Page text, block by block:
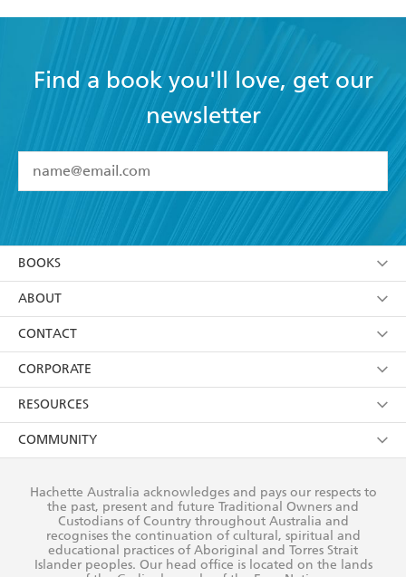
Find a book you'll love, get our
newsletter
I have read and accept the Terms and Conditions
using my personal information or data as set out in
itsPrivacy Policy(and I understand I have the right to
withdraw my consent at any time).
BOOKS
Browse
Collections
Kids
Young Adult
ABOUT
About Us
Terms
Privacy Policy
AI Position
Reflect Reconciliation Action Plan
CONTACT
Contact Us
Our People
Submissions
CORPORATE
Getting Published
Rights
The Richell Prize
RESOURCES
Booksellers
Teachers
COMMUNITY
Our Policies
Improving Representation
Hachette Australia acknowledges and pays our respects to
the past, present and future Traditional Owners and
Custodians of Country throughout Australia and
recognises the continuation of cultural, spiritual and
educational practices of Aboriginal and Torres Strait
Islander peoples. Our head office is located on the lands